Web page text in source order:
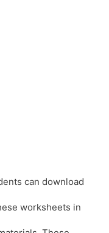
can download
worksheets in